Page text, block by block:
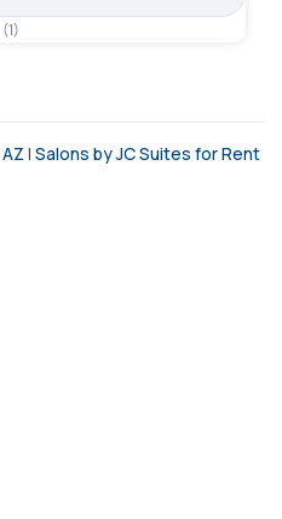
(1)
| Salons by JC Suites for Rent